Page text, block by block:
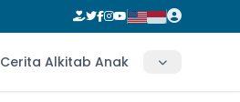
Cerita Alkitab Anak